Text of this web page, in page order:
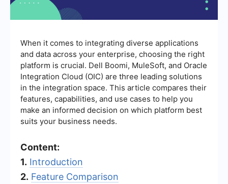
When it comes to integrating diverse applications
and data across your enterprise, choosing the right
platform is crucial. Dell Boomi, MuleSoft, and Oracle
Integration Cloud (OIC) are three leading solutions
in the integration space. This article compares their
features, capabilities, and use cases to help you
make an informed decision on which platform best
suits your business needs.
Content:
1. Introduction
2. Feature Comparison